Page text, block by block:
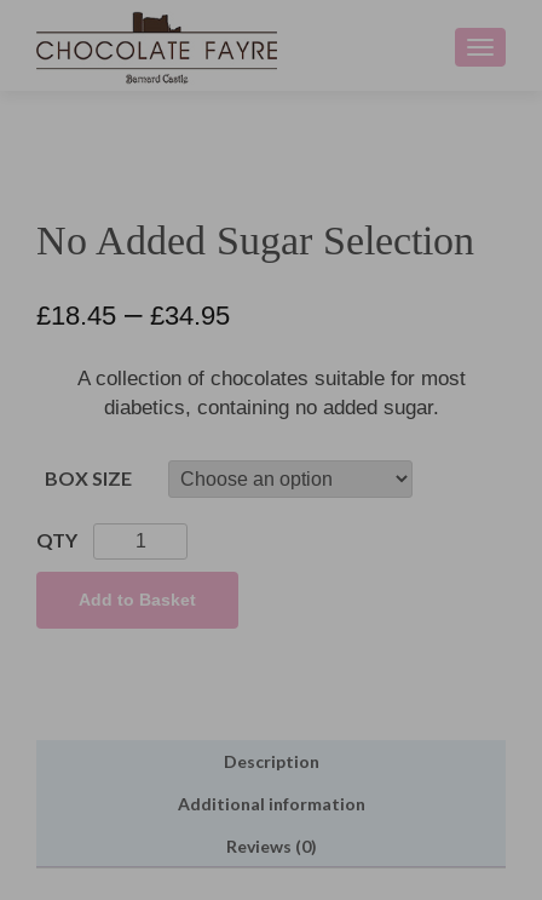
Toggle
No Added Sugar Selection
£18.45 – £34.95
A collection of chocolates suitable for most
diabetics, containing no added sugar.
BOX SIZE
Added
Sugar
Selection
Add to Basket
Description
Additional information
Reviews (0)